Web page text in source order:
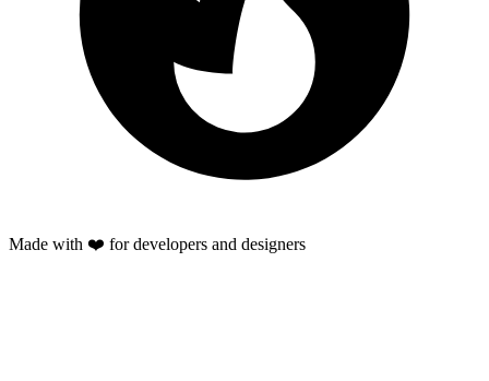
Made with ❤️ for developers and designers